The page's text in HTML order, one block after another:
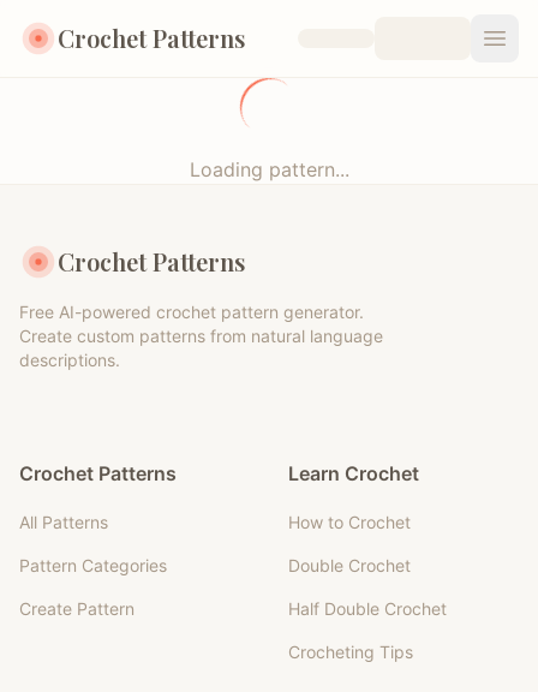
Crochet Patterns
Loading pattern...
Crochet Patterns
Free AI-powered crochet pattern generator.
Create custom patterns from natural language
descriptions.
Crochet Patterns
All Patterns
Pattern Categories
Create Pattern
Learn Crochet
How to Crochet
Double Crochet
Half Double Crochet
Crocheting Tips